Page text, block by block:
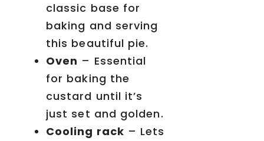
classic base for
baking and serving
this beautiful pie.
Oven – Essential
for baking the
custard until it’s
just set and golden.
Cooling rack – Lets